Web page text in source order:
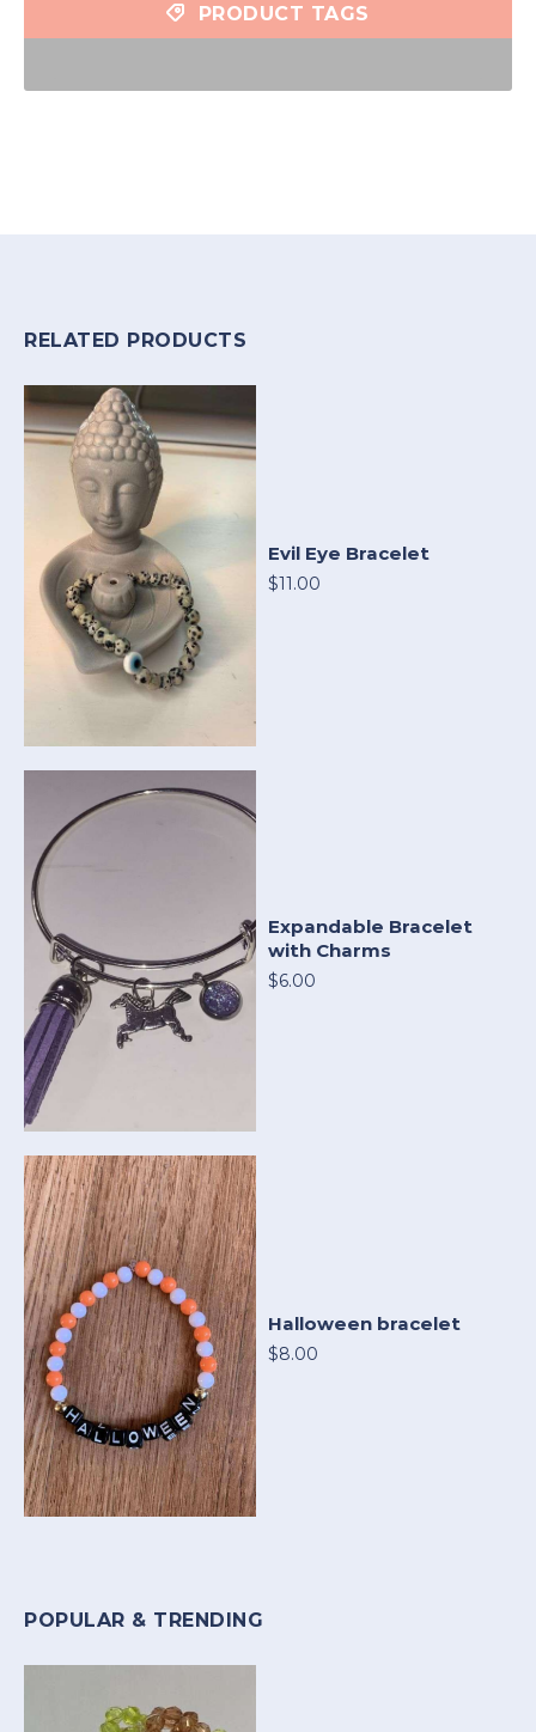
PRODUCT TAGS
RELATED PRODUCTS
Evil Eye Bracelet
$11.00
Expandable Bracelet
with Charms
$6.00
Halloween bracelet
$8.00
POPULAR & TRENDING